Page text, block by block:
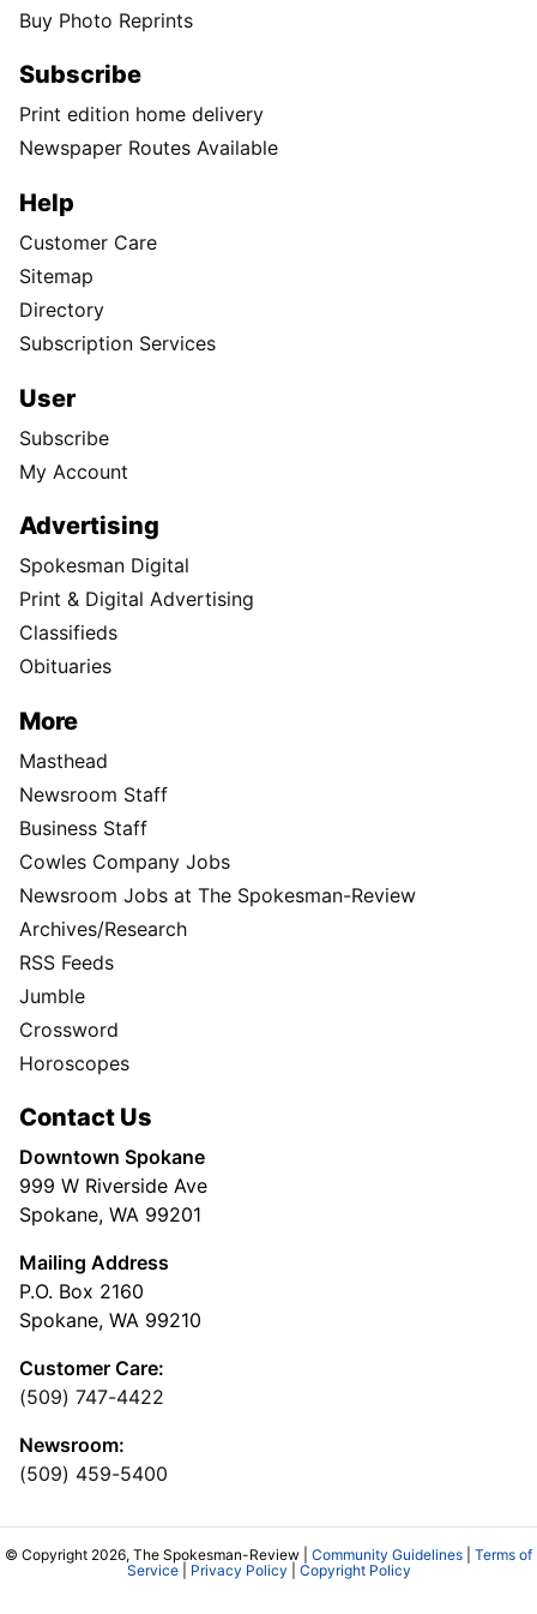
Buy Photo Reprints
Subscribe
Print edition home delivery
Newspaper Routes Available
Help
Customer Care
Sitemap
Directory
Subscription Services
User
Subscribe
My Account
Advertising
Spokesman Digital
Print & Digital Advertising
Classifieds
Obituaries
More
Masthead
Newsroom Staff
Business Staff
Cowles Company Jobs
Newsroom Jobs at The Spokesman-Review
Archives/Research
RSS Feeds
Jumble
Crossword
Horoscopes
Contact Us
Downtown Spokane
999 W Riverside Ave
Spokane, WA 99201
Mailing Address
P.O. Box 2160
Spokane, WA 99210
Customer Care:
(509) 747-4422
Newsroom:
(509) 459-5400
© Copyright 2026, The Spokesman-Review | Community Guidelines
Terms of
Service| Privacy Policy Copyright Policy